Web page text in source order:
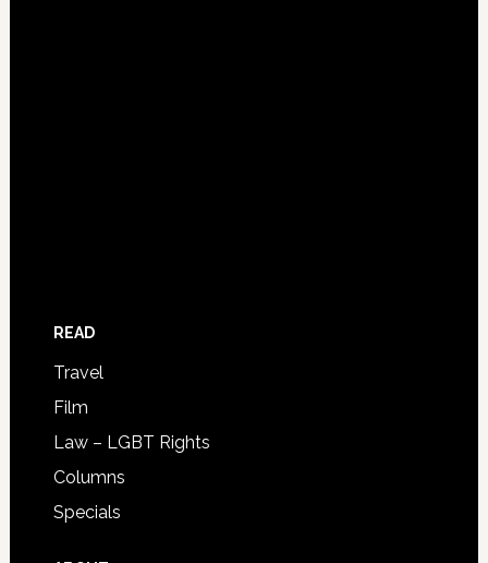
READ
Travel
Film
Law – LGBT Rights
Columns
Specials